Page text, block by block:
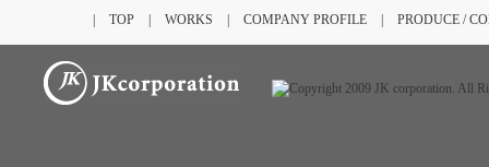
TOP WORKS COMPANY PROFILE PRODUCE /